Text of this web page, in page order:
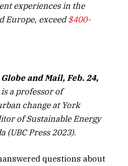
experiences in the
Europe, exceed$400-
and Mail, Feb. 24,
a professor of
change at York
of Sustainable Energy
(UBC Press 2023).
questions about